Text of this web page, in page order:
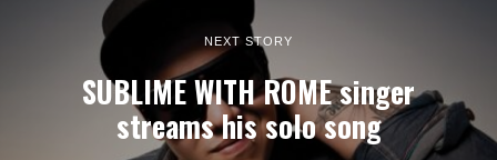
NEXT STORY
SUBLIME WITH ROME singer
streams his solo song